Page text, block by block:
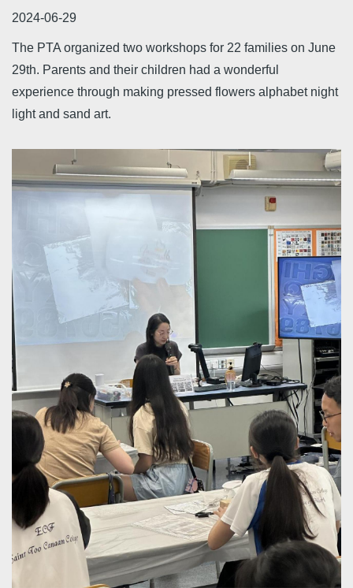
2024-06-29
The PTA organized two workshops for 22 families on June
29th. Parents and their children had a wonderful
experience through making pressed flowers alphabet night
light and sand art.